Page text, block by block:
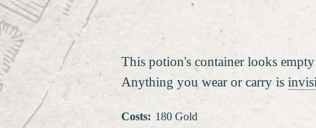
This potion's container looks
Anything you wear or carry is
Costs: 180 Gold